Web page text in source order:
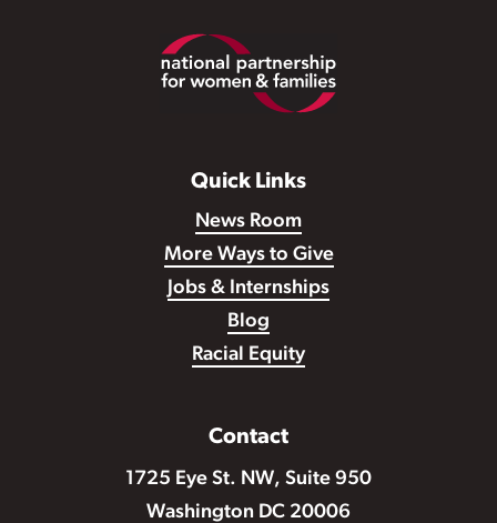
Quick Links
News Room
More Ways to Give
Jobs & Internships
Blog
Racial Equity
Contact
1725 Eye St. NW, Suite 950
Washington DC 20006